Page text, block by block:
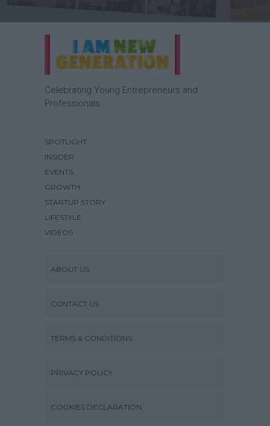
Celebrating Young Entrepreneurs and
Professionals.
SPOTLIGHT
INSIDER
EVENTS
GROWTH
STARTUP STORY
LIFESTYLE
VIDEOS
ABOUT US
CONTACT US
TERMS & CONDITIONS
PRIVACY POLICY
COOKIES DECLARATION